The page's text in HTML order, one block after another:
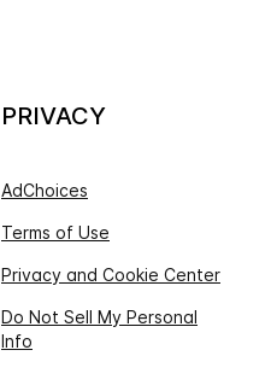
PRIVACY
AdChoices
Terms of Use
Privacy and Cookie Center
Do Not Sell My Personal
Info